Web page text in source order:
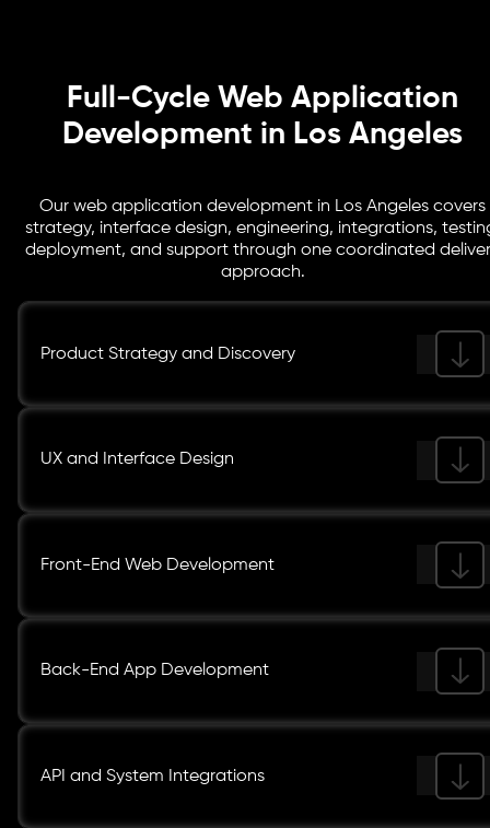
Full-Cycle Web Application
Development in Los Angeles
Our web application development in Los Angeles covers
strategy, interface design, engineering, integrations,
deployment, and support through one coordinated
approach.
Product Strategy and Discovery
UX and Interface Design
Front-End Web Development
Back-End App Development
API and System Integrations